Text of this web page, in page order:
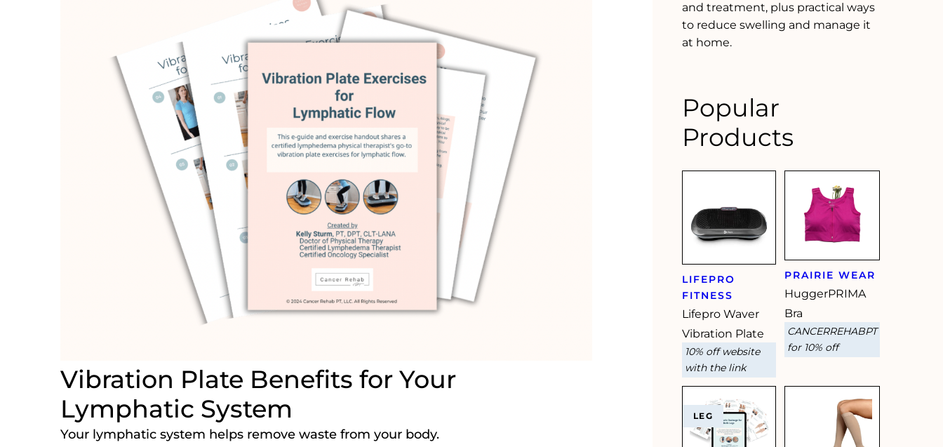
Vibration Plate Benefits for Your
Lymphatic System
Your lymphatic system helps remove waste from your body.
and treatment, plus practical ways
to reduce swelling and manage it
at home.
Popular
Products
LIFEPRO
FITNESS
Lifepro Waver
Vibration Plate
10% off website
with the link
PRAIRIE WEAR
HuggerPRIMA
Bra
CANCERREHABPT
for 10% off
LEG